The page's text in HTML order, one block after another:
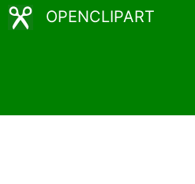
OPENCLIPART